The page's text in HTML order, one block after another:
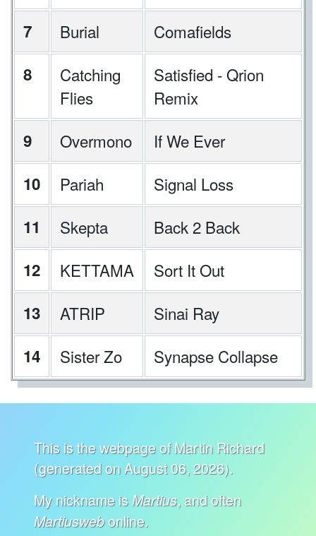
7
Burial
Comafields
8
Catching
Flies
Satisfied - Qrion
Remix
9
Overmono
If We Ever
10
Pariah
Signal Loss
11
Skepta
Back 2 Back
12
KETTAMA
Sort It Out
13
ATRIP
Sinai Ray
14
Sister Zo Synapse Collapse
This is the webpage of Martin Richard
(generated on August 06, 2026).
My nickname isMartius, and often
Martiuswebonline.